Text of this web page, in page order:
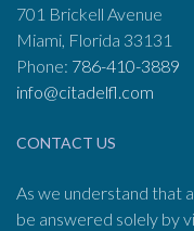
701 Brickell Avenue
Miami, Florida 33131
Phone: 786-410-3889
info@citadelfl.com
CONTACT US
As we understand that
be answered solely by